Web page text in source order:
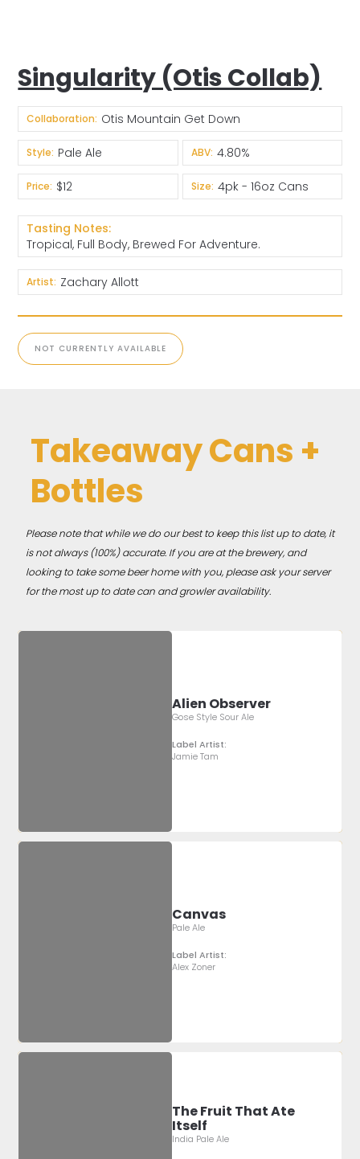
Singularity (Otis Collab)
Collaboration: Otis Mountain Get Down
Style: Pale Ale ABV: 4.80%
Price: $12 Size: 4pk - 16oz Cans
Tasting Notes:
Tropical, Full Body, Brewed For Adventure.
Artist: Zachary Allott
NOT CURRENTLY AVAILABLE
Takeaway Cans +
Bottles
Please note that while we do our best to keep this list up to date, it
is not always (100%) accurate. If you are at the brewery, and
looking to take some beer home with you, please ask your server
for the most up to date can and growler availability.
Alien Observer
Gose Style Sour Ale
Label Artist:
Jamie Tam
Canvas
Pale Ale
Label Artist:
Alex Zoner
The Fruit That Ate
Itself
India Pale Ale